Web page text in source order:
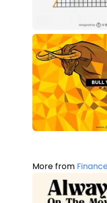
More from